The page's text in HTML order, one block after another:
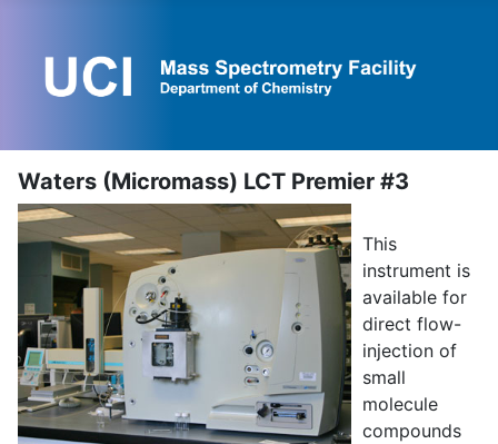
Waters (Micromass) LCT Premier #3
This
instrument is
available for
direct flow-
injection of
small
molecule
compounds